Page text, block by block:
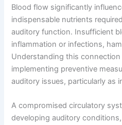
Blood flow significantly
indispensable nutrients
auditory function. Insufficient
inflammation or infections,
Understanding this
implementing preventive
auditory issues, particularly as
A compromised circulatory
developing auditory